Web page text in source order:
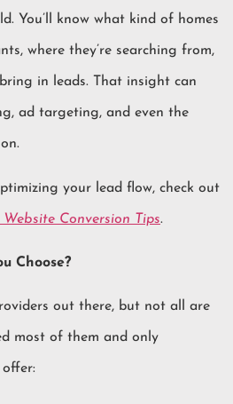
You’ll know what kind of homes
where they’re searching from,
in leads. That insight can
ad targeting, and even the
your lead flow, check out
Conversion Tips.
Choose?
out there, but not all are
most of them and only